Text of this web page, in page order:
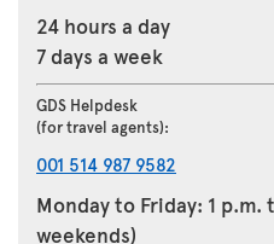
24 hours a day
7 days a week
GDS Helpdesk
(for travel agents):
001 514 987 9582
Monday to Friday: 1 p.m.
weekends)